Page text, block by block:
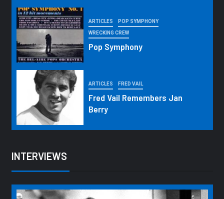
ARTICLES POP SYMPHONY
WRECKING CREW
Pop Symphony
ARTICLES FRED VAIL
Fred Vail Remembers Jan
Berry
INTERVIEWS